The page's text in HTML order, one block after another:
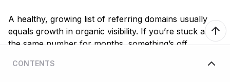
A healthy, growing list of referring domains usually
equals growth in organic visibility. If you’re stuck at
the same number for months, something’s off.
Organic traffic
CONTENTS